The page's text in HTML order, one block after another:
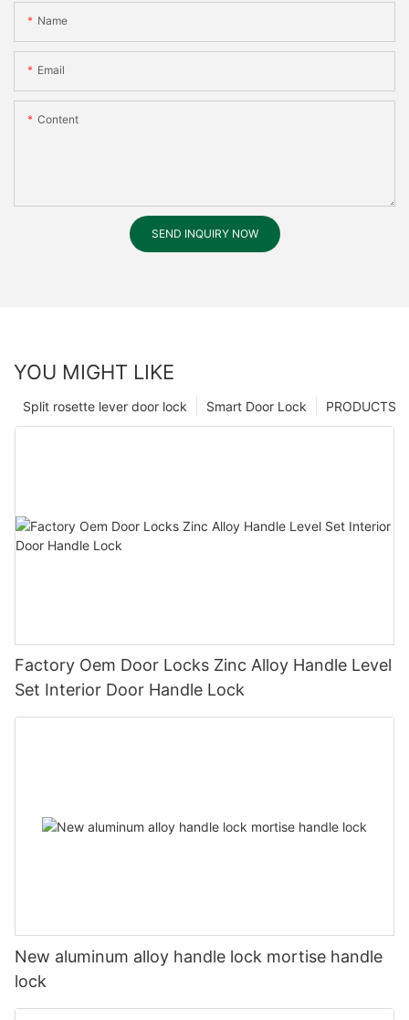
Name
Email
Content
SEND INQUIRY NOW
YOU MIGHT LIKE
PRODUCTS
Smart Door Lock
Split rosette lever door lock
Factory Oem Door Locks Zinc Alloy Handle Level
Set Interior Door Handle Lock
New aluminum alloy handle lock mortise handle
lock